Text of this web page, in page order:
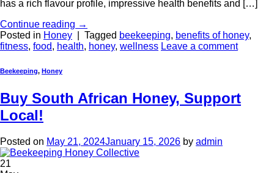
has a rich flavour profile, impressive health benefits and […]
Continue reading →
Posted in Honey Tagged beekeeping, benefits of honey,
fitness, food, health, honey, wellness Leave a comment
Beekeeping, Honey
Buy South African Honey, Support
Local!
Posted on May 21, 2024January 15, 2026 by admin
21